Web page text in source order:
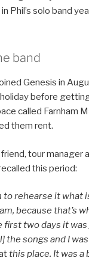
Phil’s solo band
band
Genesis in
before
called Farnham
them rent.
friend, tour manager
this period:
to rehearse it what
because that’s
first two days it
the songs and I
this place. It was